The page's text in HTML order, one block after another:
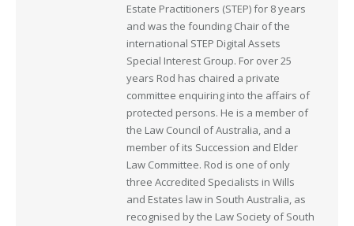
Estate Practitioners (STEP) for 8 years
and was the founding Chair of the
international STEP Digital Assets
Special Interest Group. For over 25
years Rod has chaired a private
committee enquiring into the affairs of
protected persons. He is a member of
the Law Council of Australia, and a
member of its Succession and Elder
Law Committee. Rod is one of only
three Accredited Specialists in Wills
and Estates law in South Australia, as
recognised by the Law Society of South